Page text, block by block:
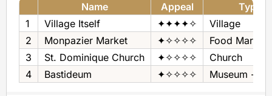
Name Appeal
Type
1
Village Itself ✦✦✦✦✧
Village
2
Monpazier Market ✦✧✧✧✧
Food Market
3
St. Dominique Church ✦✧✧✧✧
Church
4
Bastideum ✦✧✧✧✧ Museum -